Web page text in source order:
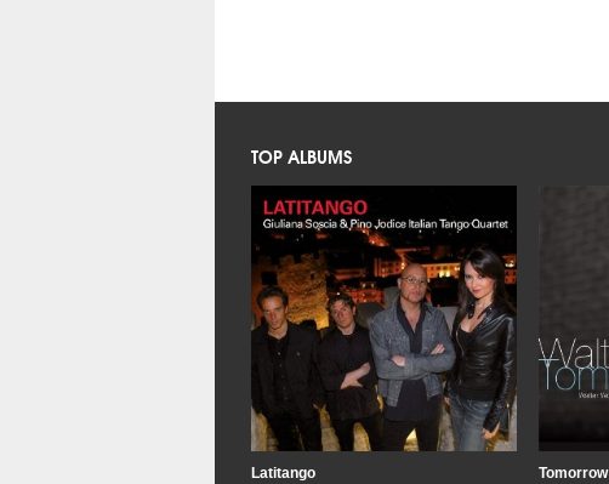
TOP ALBUMS
Latitango Tomorrow